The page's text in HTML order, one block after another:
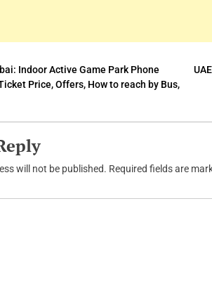
Indoor Active Game Park Phone
Price, Offers, How to reach by Bus,
will not be published. Required fields are